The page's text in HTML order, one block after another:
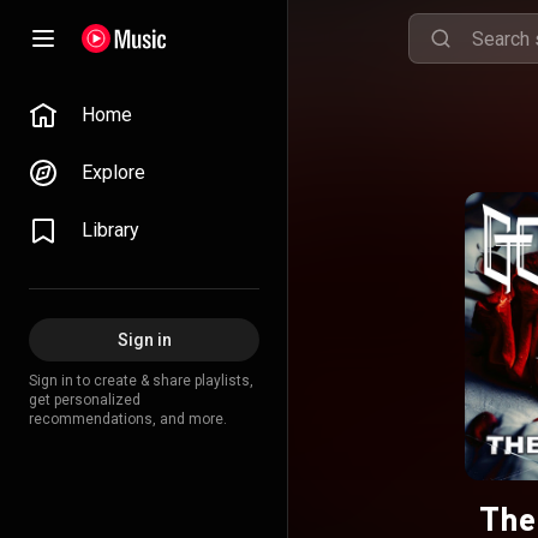
Home
Explore
Library
Sign in
Sign in to create & share playlists,
get personalized
recommendations, and more.